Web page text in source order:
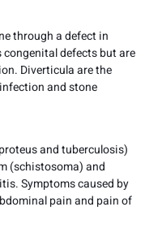
through a defect in
congenital defects but are
Diverticula are the
and stone
and tuberculosis)
(schistosoma) and
Symptoms caused by
pain and pain of